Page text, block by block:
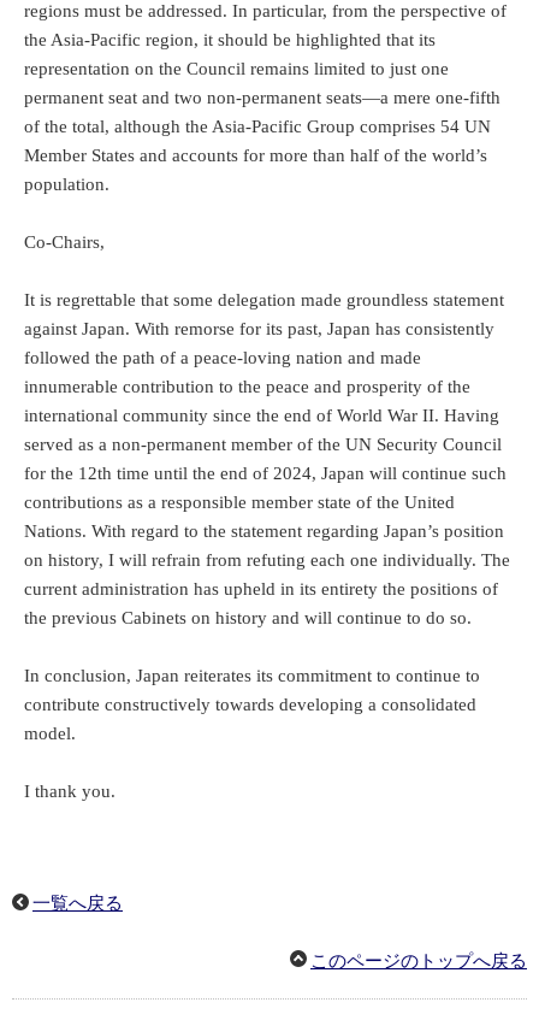
regions must be addressed. In particular, from the perspective of
the Asia-Pacific region, it should be highlighted that its
representation on the Council remains limited to just one
permanent seat and two non-permanent seats—a mere one-fifth
of the total, although the Asia-Pacific Group comprises 54 UN
Member States and accounts for more than half of the world’s
population.
Co-Chairs,
It is regrettable that some delegation made groundless statement
against Japan. With remorse for its past, Japan has consistently
followed the path of a peace-loving nation and made
innumerable contribution to the peace and prosperity of the
international community since the end of World War II. Having
served as a non-permanent member of the UN Security Council
for the 12th time until the end of 2024, Japan will continue such
contributions as a responsible member state of the United
Nations. With regard to the statement regarding Japan’s position
on history, I will refrain from refuting each one individually. The
current administration has upheld in its entirety the positions of
the previous Cabinets on history and will continue to do so.
In conclusion, Japan reiterates its commitment to continue to
contribute constructively towards developing a consolidated
model.
I thank you.
一覧へ戻る
このページのトップへ戻る